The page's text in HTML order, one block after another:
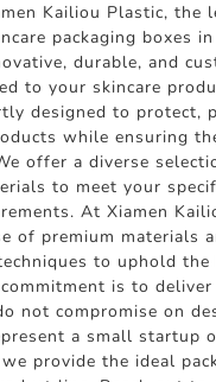
Kailiou Plastic, the
packaging boxes in
durable, and
to your skincare
designed to protect,
while ensuring
offer a diverse
to meet your
At Xiamen
of premium materials
to uphold
is to
not compromise on
a small startup
provide the ideal